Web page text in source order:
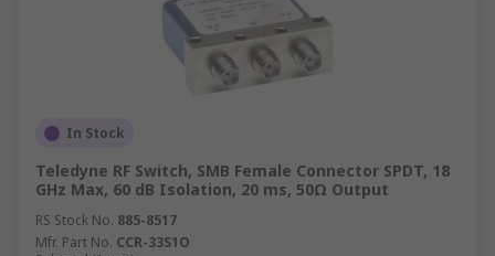
In Stock
Teledyne RF Switch, SMB Female Connector SPDT, 18
GHz Max, 60 dB Isolation, 20 ms, 50Ω Output
RS Stock No. 885-8517
Mfr. Part No. CCR-33S1O